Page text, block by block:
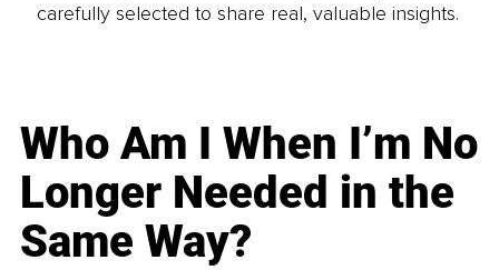
carefully selected to share real, valuable insights.
Who Am I When I’m No
Longer Needed in the
Same Way?